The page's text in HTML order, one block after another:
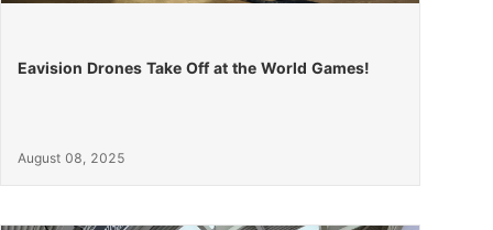
Eavision Drones Take Off at the World Games!
August 08, 2025